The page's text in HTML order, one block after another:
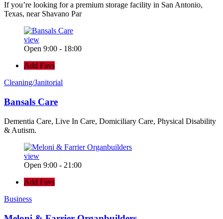
If you’re looking for a premium storage facility in San Antonio,
Texas, near Shavano Par
view
Open 9:00 - 18:00
Add Favs
Cleaning/Janitorial
Bansals Care
Dementia Care, Live In Care, Domiciliary Care, Physical Disability
& Autism.
view
Open 9:00 - 21:00
Add Favs
Business